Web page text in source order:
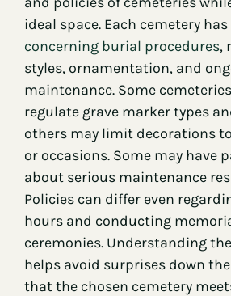
ideal space. Each cemetery
concerning burial procedures,
styles, ornamentation, and
maintenance. Some
regulate grave marker types
others may limit decorations
or occasions. Some may have
about serious maintenance
Policies can differ even
hours and conducting
ceremonies. Understanding
helps avoid surprises down
that the chosen cemetery